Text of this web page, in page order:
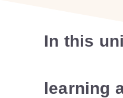
In this
learning